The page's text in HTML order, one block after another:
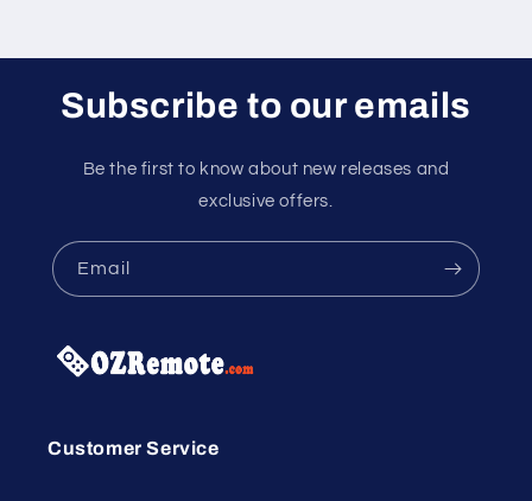
Subscribe to our emails
Be the first to know about new releases and
exclusive offers.
Email
Customer Service